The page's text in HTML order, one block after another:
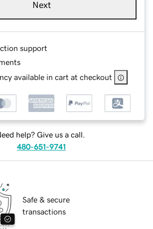
Next
support
available in cart at checkout
help? Give us a call.
480-651-9741
Safe & secure
transactions